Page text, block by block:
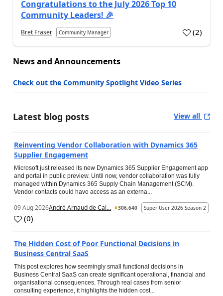
Congratulations to the July 2026 Top 10
Community Leaders! 🎉
Bret Fraser Community Manager (2)
News and Announcements
Check out the Community Spotlight Video Series
Latest blog posts View all
Reinventing Vendor Collaboration with Dynamics 365
Supplier Engagement
Microsoft just released its new Dynamics 365 Supplier Engagement app
and portal in public preview. Until now, vendor collaboration was fully
managed within Dynamics 365 Supply Chain Management (SCM).
Vendor contacts could have access as an externa...
09 Aug 2026André Arnaud de Cal... 306,640 Super User 2026 Season 2
(0)
The Hidden Cost of Poor Functional Decisions in
Business Central SaaS
This post explores how seemingly small functional decisions in
Business Central SaaS can create significant operational, financial and
organisational consequences. Through real cases from senior
consulting experience, it highlights the hidden cost...